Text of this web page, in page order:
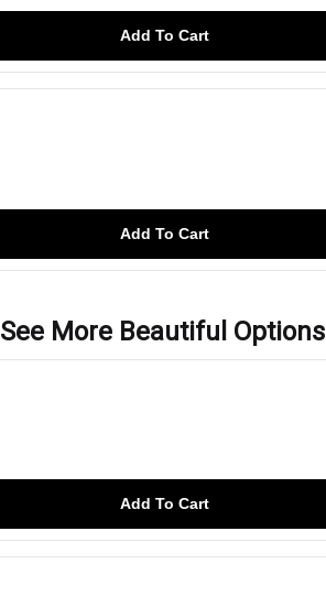
Add To Cart
Add To Cart
See More Beautiful Options
Add To Cart